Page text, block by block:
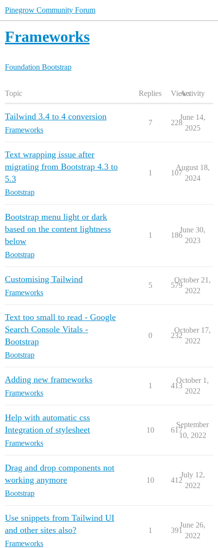
Pinegrow Community Forum
Frameworks
Foundation Bootstrap
Topic Replies ViewsActivity
Tailwind 3.4 to 4 conversion
Frameworks
7 228
June 14,
2025
Text wrapping issue after
migrating from Bootstrap 4.3 to
5.3
Bootstrap
1 107
August 18,
2024
Bootstrap menu light or dark
based on the content lightness
below
Bootstrap
1 186
June 30,
2023
Customising Tailwind
Frameworks
5 579
October 21,
2022
Text too small to read - Google
Search Console Vitals -
Bootstrap
Bootstrap
0 232
October 17,
2022
Adding new frameworks
Frameworks
1 413
October 1,
2022
Help with automatic css
Integration of stylesheet
Frameworks
10 617
September
10, 2022
Drag and drop components not
working anymore
Bootstrap
10 412
July 12,
2022
Use snippets from Tailwind UI
and other sites also?
Frameworks
1 391
June 26,
2022